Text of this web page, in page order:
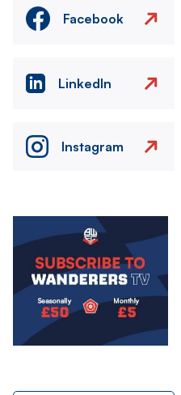
Facebook
LinkedIn
Instagram